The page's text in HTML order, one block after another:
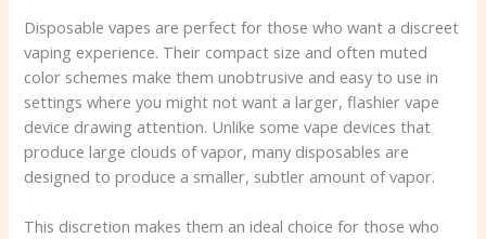
Disposable vapes are perfect for those who want a discreet
vaping experience. Their compact size and often muted
color schemes make them unobtrusive and easy to use in
settings where you might not want a larger, flashier vape
device drawing attention. Unlike some vape devices that
produce large clouds of vapor, many disposables are
designed to produce a smaller, subtler amount of vapor.
This discretion makes them an ideal choice for those who